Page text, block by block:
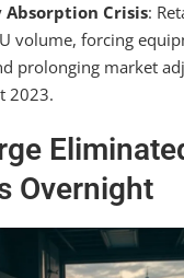
Crisis:
volume, forcing
prolonging market
2023.
Overnight